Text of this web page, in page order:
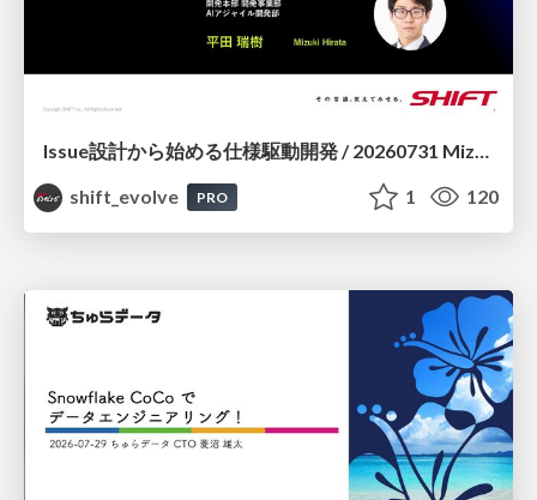
shift_evolve
PRO 1 120